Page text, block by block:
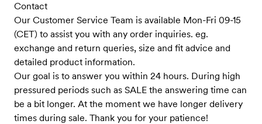
Contact
Our Customer Service Team is available Mon-Fri 09-15
(CET) to assist you with any order inquiries. eg.
exchange and return queries, size and fit advice and
detailed product information.
Our goal is to answer you within 24 hours. During high
pressured periods such as SALE the answering time can
be a bit longer. At the moment we have longer delivery
times during sale. Thank you for your patience!